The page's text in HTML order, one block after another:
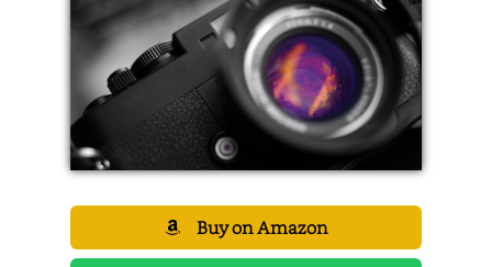
Buy on Amazon